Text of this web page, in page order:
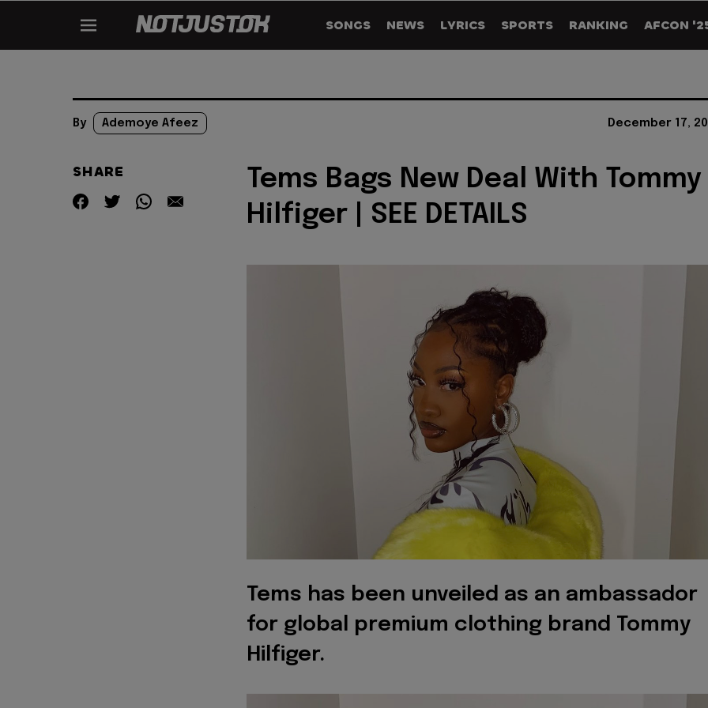
SONGS NEWS LYRICS SPORTS RANKING AFCON
By Ademoye Afeez December 17,
SHARE
Tems Bags New Deal With Tommy
Hilfiger | SEE DETAILS
Tems has been unveiled as an ambassador
for global premium clothing brand Tommy
Hilfiger.